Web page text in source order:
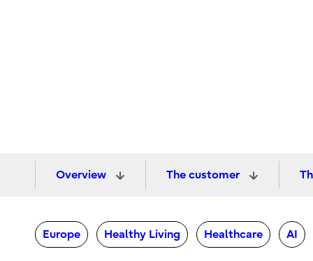
Overview The customer
Europe Healthy Living Healthcare AI